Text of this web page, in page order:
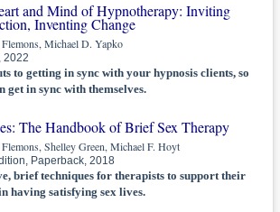
and Mind of Hypnotherapy: Inviting
Inventing Change
Michael D. Yapko
2022
to getting in sync with your hypnosis clients, so
get in sync with themselves.
The Handbook of Brief Sex Therapy
Shelley Green, Michael F. Hoyt
Paperback, 2018
brief techniques for therapists to support their
having satisfying sex lives.